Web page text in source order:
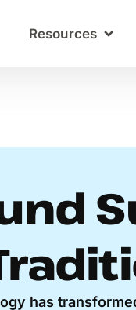
Resources
has